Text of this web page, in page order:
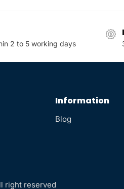
2 to 5 working days
Information
Blog
right reserved